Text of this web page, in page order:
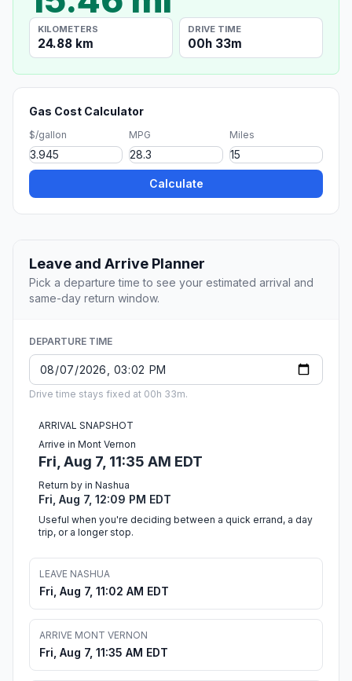
KILOMETERS
24.88 km
DRIVE TIME
00h 33m
Gas Cost Calculator
$/gallon MPG Miles
Calculate
Leave and Arrive Planner
Pick a departure time to see your estimated arrival and
same-day return window.
DEPARTURE TIME
Drive time stays fixed at 00h 33m.
ARRIVAL SNAPSHOT
Arrive in Mont Vernon
Fri, Aug 7, 11:35 AM EDT
Return by in Nashua
Fri, Aug 7, 12:09 PM EDT
Useful when you're deciding between a quick errand, a day
trip, or a longer stop.
LEAVE NASHUA
Fri, Aug 7, 11:02 AM EDT
ARRIVE MONT VERNON
Fri, Aug 7, 11:35 AM EDT